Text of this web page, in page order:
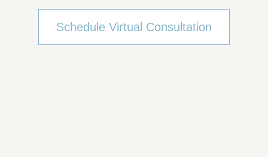
Schedule Virtual Consultation